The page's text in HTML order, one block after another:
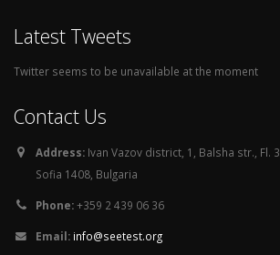
Latest Tweets
Twitter seems to be unavailable at the moment
Contact Us
Address: Ivan Vazov district, 1, Balsha str., Fl. 3
Sofia 1408, Bulgaria
Phone:+359 2 439 06 36
Email: info@seetest.org